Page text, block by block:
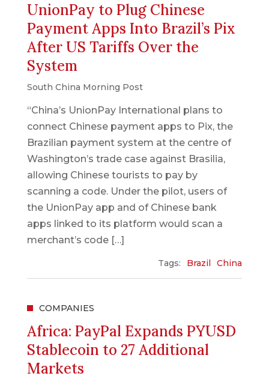
UnionPay to Plug Chinese
Payment Apps Into Brazil’s Pix
After US Tariffs Over the
System
South China Morning Post
“China’s UnionPay International plans to
connect Chinese payment apps to Pix, the
Brazilian payment system at the centre of
Washington’s trade case against Brasilia,
allowing Chinese tourists to pay by
scanning a code. Under the pilot, users of
the UnionPay app and of Chinese bank
apps linked to its platform would scan a
merchant’s code […]
Tags: Brazil China
COMPANIES
Africa: PayPal Expands PYUSD
Stablecoin to 27 Additional
Markets